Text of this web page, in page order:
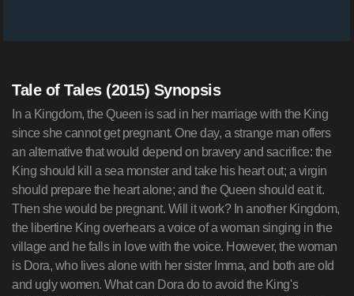
Tale of Tales (2015) Synopsis
In a Kingdom, the Queen is sad in her marriage with the King
since she cannot get pregnant. One day, a strange man offers
an alternative that would depend on bravery and sacrifice: the
King should kill a sea monster and take his heart out; a virgin
should prepare the heart alone; and the Queen should eat it.
Then she would be pregnant. Will it work? In another Kingdom,
the libertine King overhears a voice of a woman singing in the
village and he falls in love with the voice. However, the woman
is Dora, who lives alone with her sister Imma, and both are old
and ugly women. What can Dora do to avoid the King's